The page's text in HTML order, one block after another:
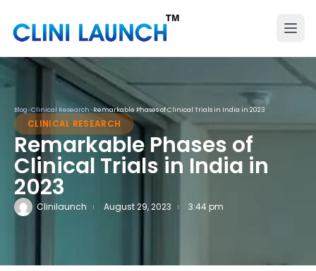
Blog>Clinical Research>Remarkable Phases of Clinical Trials in India in 2023
CLINICAL RESEARCH
Remarkable Phases of
Clinical Trials in India in
2023
Clinilaunch August 29, 2023 3:44 pm